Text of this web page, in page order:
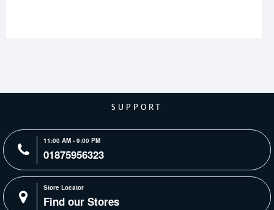
SUPPORT
11:00 AM - 9:00 PM
01875956323
Store Locator
Find our Stores